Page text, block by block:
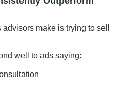
make is trying to sell
well to ads saying: